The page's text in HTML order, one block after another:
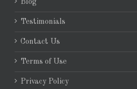
Blog
Testimonials
Contact Us
Terms of Use
Privacy Policy